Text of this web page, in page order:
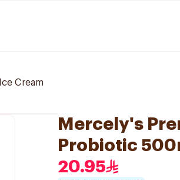
Ice Cream
Mercely's
Probiotic
20.95